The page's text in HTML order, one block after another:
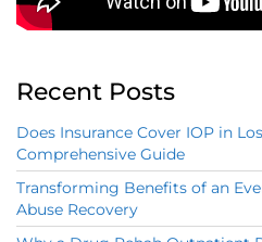
Recent Posts
Does Insurance Cover IOP in
Comprehensive Guide
Transforming Benefits of an
Abuse Recovery